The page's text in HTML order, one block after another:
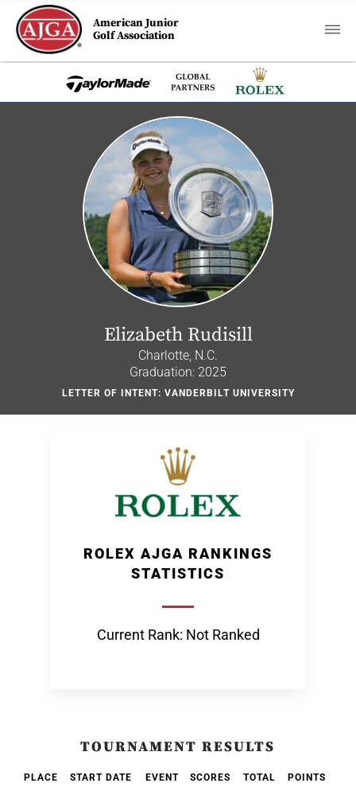
American Junior
Golf Association
Elizabeth Rudisill
Charlotte, N.C.
Graduation: 2025
LETTER OF INTENT: VANDERBILT UNIVERSITY
ROLEX AJGA RANKINGS
STATISTICS
Current Rank: Not Ranked
TOURNAMENT RESULTS
PLACE START DATE EVENT SCORES TOTAL POINTS